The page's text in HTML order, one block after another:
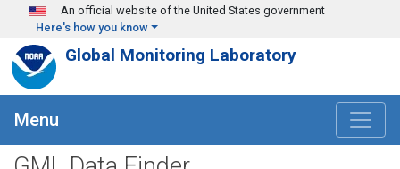
Skip to main content
An official website of the United States government
Here's how you know
Global Monitoring Laboratory
Menu